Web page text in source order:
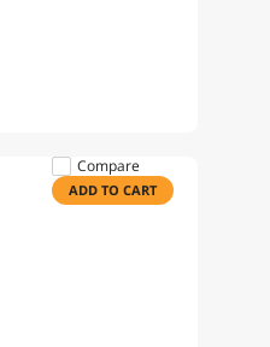
Compare
ADD TO CART